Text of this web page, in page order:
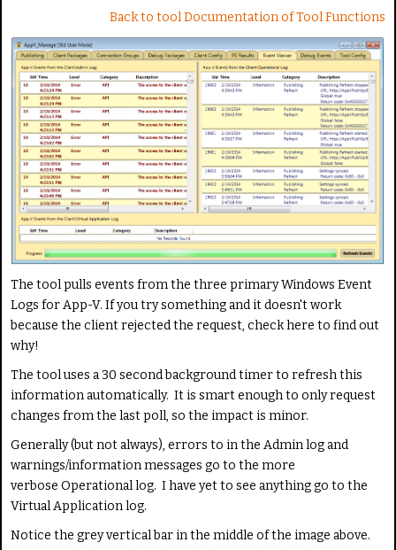
Back to tool Documentation of Tool Functions
The tool pulls events from the three primary Windows Event
Logs for App-V. If you try something and it doesn't work
because the client rejected the request, check here to find out
why!
The tool uses a 30 second background timer to refresh this
information automatically. It is smart enough to only request
changes from the last poll, so the impact is minor.
Generally (but not always), errors to in the Admin log and
warnings/information messages go to the more
verbose Operational log. I have yet to see anything go to the
Virtual Application log.
Notice the grey vertical bar in the middle of the image above.